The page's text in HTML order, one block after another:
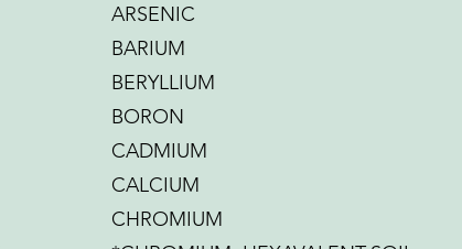
ARSENIC
BARIUM
BERYLLIUM
BORON
CADMIUM
CALCIUM
CHROMIUM